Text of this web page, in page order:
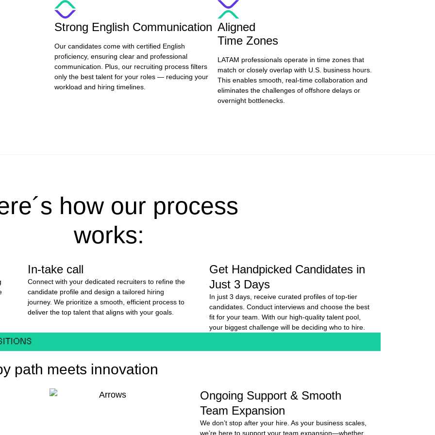
Strong English Communication
Our candidates come with certified English
proficiency, ensuring clear and professional
communication. Plus, our recruiting process filters
only the best talent for your roles — reducing your
workload and hiring timelines.
Aligned
Time Zones
LATAM professionals operate in time zones that
match or closely overlap with U.S. business hours.
This enables smooth, real-time collaboration and
eliminates the challenges of offshore delays or
overnight bottlenecks.
how our process
works:
In-take call
Connect with your dedicated recruiters to refine the
candidate profile and design a tailored hiring
journey. We prioritize a smooth, efficient process to
deliver the top talent that aligns with your goals.
Get Handpicked Candidates in
Just 3 Days
In just 3 days, receive curated profiles of top-tier
candidates. Conduct interviews and choose the best
fit for your team. With our high-quality talent pool,
your biggest challenge will be deciding who to hire.
path meets innovation
Ongoing Support & Smooth
Team Expansion
We don’t stop after your hire. As your business scales,
we’re here to support your team expansion—whether